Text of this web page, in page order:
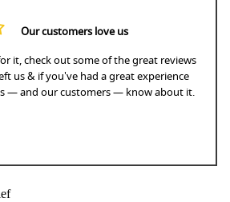
Our customers love us
it, check out some of the great reviews
us & if you've had a great experience
— and our customers — know about it.